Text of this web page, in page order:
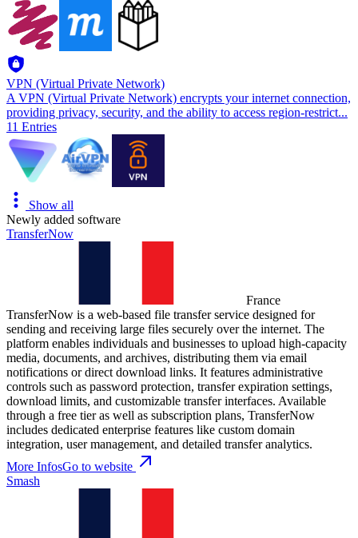
VPN (Virtual Private Network)
A VPN (Virtual Private Network) encrypts your internet connection,
providing privacy, security, and the ability to access region-restrict...
11 Entries
Show all
Newly added software
TransferNow
France
TransferNow is a web-based file transfer service designed for
sending and receiving large files securely over the internet. The
platform enables individuals and businesses to upload high-capacity
media, documents, and archives, distributing them via email
notifications or direct download links. It features administrative
controls such as password protection, transfer expiration settings,
download limits, and customizable transfer interfaces. Available
through a free tier as well as subscription plans, TransferNow
includes dedicated enterprise features like custom domain
integration, user management, and detailed transfer analytics.
More InfosGo to website
Smash